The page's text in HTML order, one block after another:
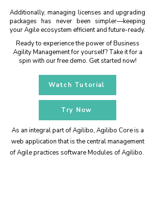
Additionally, managing licenses and upgrading
packages has never been simpler—keeping
your Agile ecosystem efficient and future-ready.
Ready to experience the power of Business
Agility Management for yourself? Take it for a
spin with our free demo. Get started now!
Watch Tutorial
Try Now
As an integral part of Agilibo, Agilibo Core is a
web application that is the central management
of Agile practices software Modules of Agilibo.